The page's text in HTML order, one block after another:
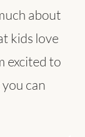
about
kids love
excited to
can